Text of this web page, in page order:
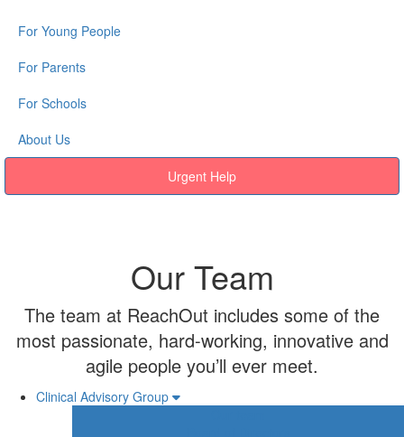
For Young People
For Parents
For Schools
About Us
Urgent Help
Our Team
The team at ReachOut includes some of the
most passionate, hard-working, innovative and
agile people you’ll ever meet.
Clinical Advisory Group